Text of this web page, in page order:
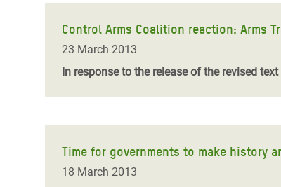
Control Arms Coalition reaction: Arms
23 March 2013
In response to the release of the revised
Time for governments to make history
18 March 2013